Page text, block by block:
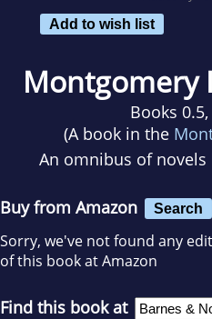
Add to wish list
Montgomery
Books
(A book in the
An omnibus of novels
Buy from Amazon Search
Sorry, we've not found any
of this book at Amazon
Find this book at